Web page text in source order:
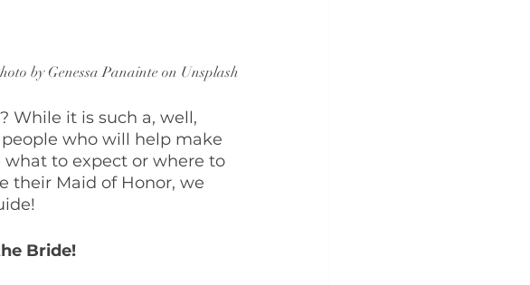
by Genessa Panainte on Unsplash
While it is such a, well,
who will help make
what to expect or where to
their Maid of Honor, we
Bride!